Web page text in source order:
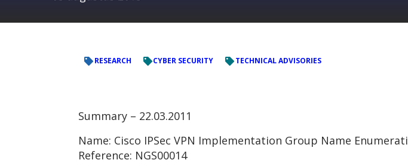
RESEARCH CYBER SECURITY TECHNICAL ADVISORIES
Summary – 22.03.2011
Name: Cisco IPSec VPN Implementation Group Name
Reference: NGS00014